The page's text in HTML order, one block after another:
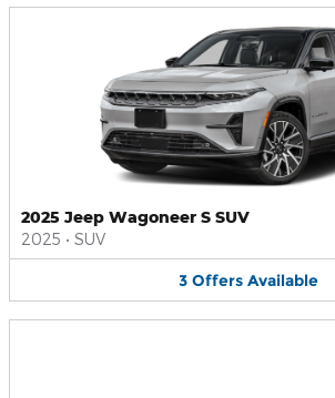
2025 Jeep Wagoneer S SUV
2025 • SUV
3 Offers Available